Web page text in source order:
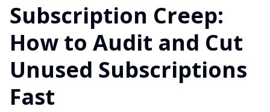
Subscription Creep:
How to Audit and Cut
Unused Subscriptions
Fast